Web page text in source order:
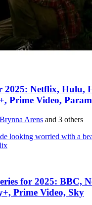
2025: Netflix, Hulu,
Prime Video,
Brynna Arens and 3 others
for 2025: BBC,
Prime Video, Sky